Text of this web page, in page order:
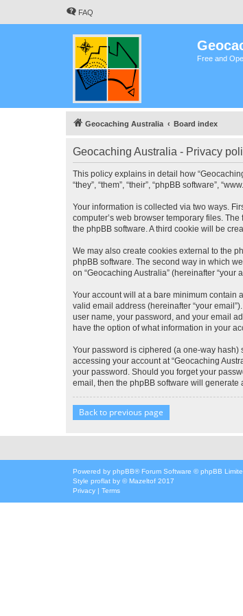
FAQ
Free and
Geocaching Australia Board index
Geocaching Australia - Privacy
This policy explains in detail how
“they”, “them”, “their”, “phpBB software”,
Your information is collected via two ways.
computer’s web browser temporary files.
the phpBB software. A third cookie will be
We may also create cookies external to the
phpBB software. The second way in which
on “Geocaching Australia” (hereinafter
Your account will at a bare minimum contain
valid email address (hereinafter “your
user name, your password, and your email
have the option of what information in your
Your password is ciphered (a one-way hash)
accessing your account at “Geocaching
your password. Should you forget your
email, then the phpBB software will
Back to previous page
Powered by phpBB® Forum Software © phpBB
Style proflat by ©Mazeltof 2017
Privacy | Terms